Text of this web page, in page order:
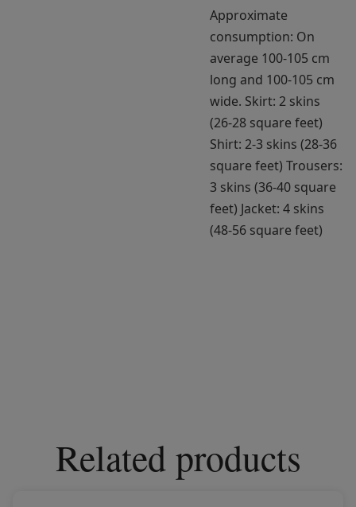
Approximate
consumption: On
average 100-105 cm
long and 100-105 cm
wide. Skirt: 2 skins
(26-28 square feet)
Shirt: 2-3 skins (28-36
square feet) Trousers:
3 skins (36-40 square
feet) Jacket: 4 skins
(48-56 square feet)
Related products